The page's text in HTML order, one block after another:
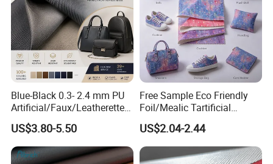
Blue-Black 0.3- 2.4 mm PU
Artificial/Faux/Leatherette/
Vegan/Synthetic Microfiber
Leather for Women's
Luggage Bags Reach-
Certified Manufacturer
US$3.80-5.50
Free Sample Eco Friendly
Foil/Mealic Tartificial
Material Leather Fabric
Faux PU/PVC Synthetic
Leather Made in China for
Shoes/ Handbag
US$2.04-2.44